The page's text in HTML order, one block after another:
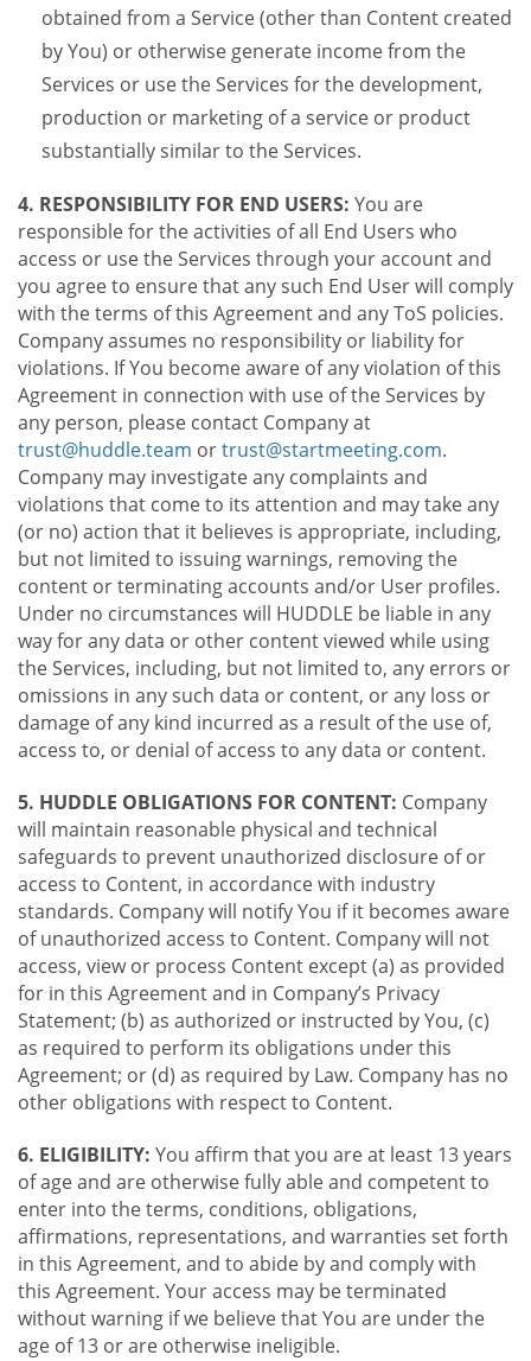
obtained from a Service (other than Content created
by You) or otherwise generate income from the
Services or use the Services for the development,
production or marketing of a service or product
substantially similar to the Services.
4. RESPONSIBILITY FOR END USERS: You are
responsible for the activities of all End Users who
access or use the Services through your account and
you agree to ensure that any such End User will comply
with the terms of this Agreement and any ToS policies.
Company assumes no responsibility or liability for
violations. If You become aware of any violation of this
Agreement in connection with use of the Services by
any person, please contact Company at
trust@huddle.team ortrust@startmeeting.com.
Company may investigate any complaints and
violations that come to its attention and may take any
(or no) action that it believes is appropriate, including,
but not limited to issuing warnings, removing the
content or terminating accounts and/or User profiles.
Under no circumstances will HUDDLE be liable in any
way for any data or other content viewed while using
the Services, including, but not limited to, any errors or
omissions in any such data or content, or any loss or
damage of any kind incurred as a result of the use of,
access to, or denial of access to any data or content.
5. HUDDLE OBLIGATIONS FOR CONTENT: Company
will maintain reasonable physical and technical
safeguards to prevent unauthorized disclosure of or
access to Content, in accordance with industry
standards. Company will notify You if it becomes aware
of unauthorized access to Content. Company will not
access, view or process Content except (a) as provided
for in this Agreement and in Company’s Privacy
Statement; (b) as authorized or instructed by You, (c)
as required to perform its obligations under this
Agreement; or (d) as required by Law. Company has no
other obligations with respect to Content.
6. ELIGIBILITY: You affirm that you are at least 13 years
of age and are otherwise fully able and competent to
enter into the terms, conditions, obligations,
affirmations, representations, and warranties set forth
in this Agreement, and to abide by and comply with
this Agreement. Your access may be terminated
without warning if we believe that You are under the
age of 13 or are otherwise ineligible.